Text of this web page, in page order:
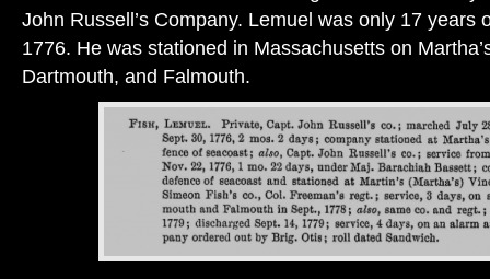
John Russell’s Company. Lemuel was only 17 years
1776. He was stationed in Massachusetts on
Dartmouth, and Falmouth.